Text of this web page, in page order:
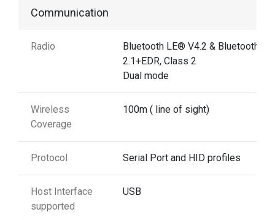
Communication
Radio
Bluetooth LE® V4.2 & Bluetooth®
2.1+EDR, Class 2
Dual mode
Wireless
Coverage
100m ( line of sight)
Protocol Serial Port and HID profiles
Host Interface
supported
USB